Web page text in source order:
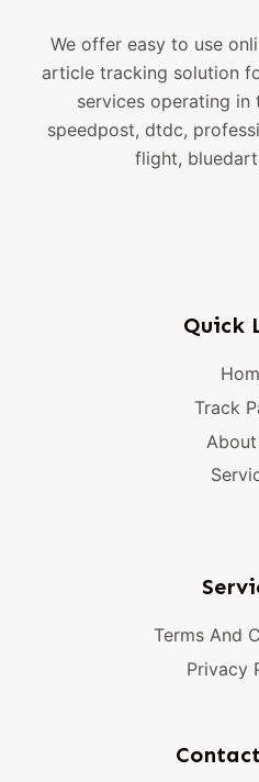
We offer easy to use
article tracking solution
services operating in
speedpost, dtdc,
flight,
Quick
Track
Terms And
Privacy